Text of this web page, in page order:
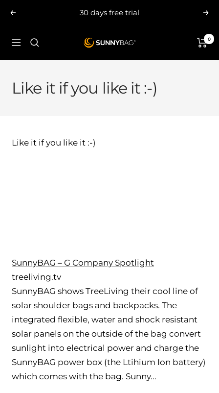
Previous 30 days free trial
Navigation SUNNYBAG.com 0
Like it if you like it :-)
Like it if you like it :-)
SunnyBAG – G Company Spotlight
treeliving.tv
SunnyBAG shows TreeLiving their cool line of
solar shoulder bags and backpacks. The
integrated flexible, water and shock resistant
solar panels on the outside of the bag convert
sunlight into electrical power and charge the
SunnyBAG power box (the Ltihium Ion battery)
which comes with the bag. Sunny...